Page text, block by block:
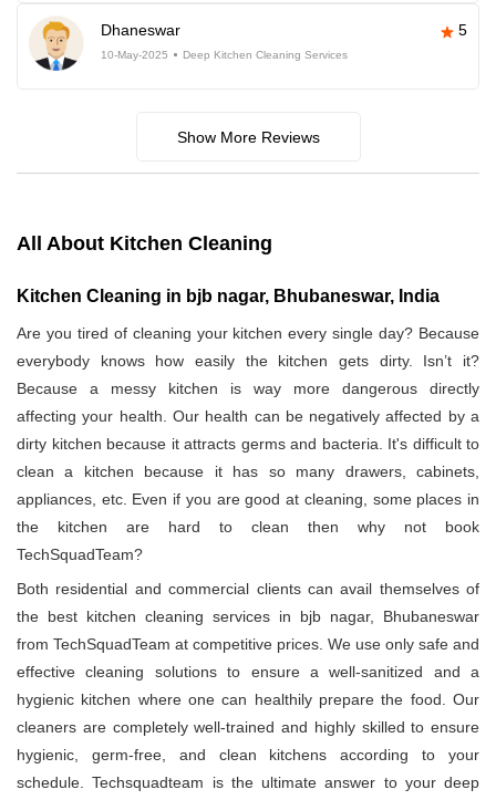
Dhaneswar 5
10-May-2025 Deep Kitchen Cleaning Services
Show More Reviews
All About Kitchen Cleaning
Kitchen Cleaning in bjb nagar, Bhubaneswar, India
Are you tired of cleaning your kitchen every single day? Because
everybody knows how easily the kitchen gets dirty. Isn’t it?
Because a messy kitchen is way more dangerous directly
affecting your health. Our health can be negatively affected by a
dirty kitchen because it attracts germs and bacteria. It's difficult to
clean a kitchen because it has so many drawers, cabinets,
appliances, etc. Even if you are good at cleaning, some places in
the kitchen are hard to clean then why not book
TechSquadTeam?
Both residential and commercial clients can avail themselves of
the best kitchen cleaning services in bjb nagar, Bhubaneswar
from TechSquadTeam at competitive prices. We use only safe and
effective cleaning solutions to ensure a well-sanitized and a
hygienic kitchen where one can healthily prepare the food. Our
cleaners are completely well-trained and highly skilled to ensure
hygienic, germ-free, and clean kitchens according to your
schedule. Techsquadteam is the ultimate answer to your deep